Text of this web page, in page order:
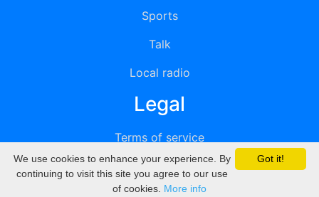
Sports
Talk
Local radio
Legal
Terms of service
Privacy
DMCA
Got it!
We use cookies to enhance your experience. By
continuing to visit this site you agree to our use
of cookies. More info